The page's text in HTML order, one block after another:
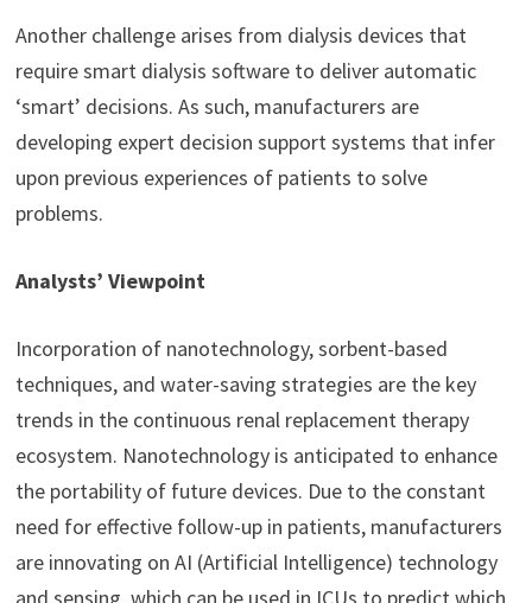
Another challenge arises from dialysis devices that
require smart dialysis software to deliver automatic
‘smart’ decisions. As such, manufacturers are
developing expert decision support systems that infer
upon previous experiences of patients to solve
problems.
Analysts’ Viewpoint
Incorporation of nanotechnology, sorbent-based
techniques, and water-saving strategies are the key
trends in the continuous renal replacement therapy
ecosystem. Nanotechnology is anticipated to enhance
the portability of future devices. Due to the constant
need for effective follow-up in patients, manufacturers
are innovating on AI (Artificial Intelligence) technology